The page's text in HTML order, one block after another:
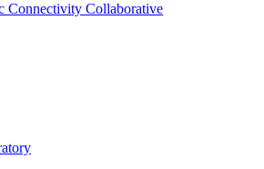
Connectivity Collaborative